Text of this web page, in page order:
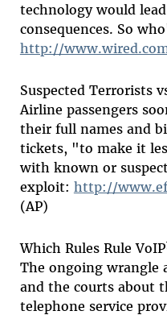
technology would
consequences. So
http://
Suspected Terrorists
Airline passengers
their full names and
tickets, "to make it
with known or
exploit: http://
(AP)
Which Rules Rule
The ongoing wrangle
and the courts about
telephone service